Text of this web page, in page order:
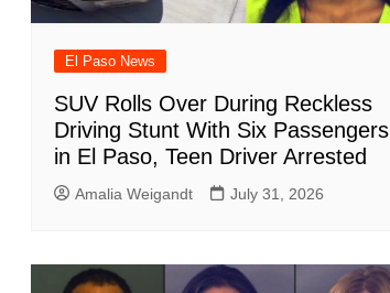
El Paso News
SUV Rolls Over During Reckless
Driving Stunt With Six Passengers
in El Paso, Teen Driver Arrested
Amalia Weigandt July 31, 2026